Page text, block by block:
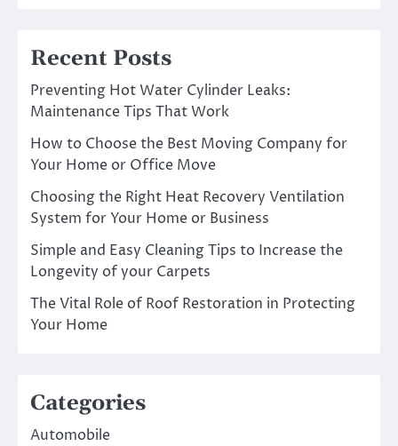
Recent Posts
Preventing Hot Water Cylinder Leaks:
Maintenance Tips That Work
How to Choose the Best Moving Company for
Your Home or Office Move
Choosing the Right Heat Recovery Ventilation
System for Your Home or Business
Simple and Easy Cleaning Tips to Increase the
Longevity of your Carpets
The Vital Role of Roof Restoration in Protecting
Your Home
Categories
Automobile